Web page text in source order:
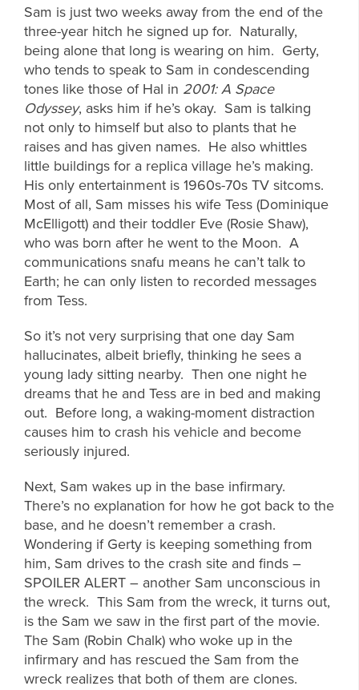
Sam is just two weeks away from the end of the
three-year hitch he signed up for. Naturally,
being alone that long is wearing on him. Gerty,
who tends to speak to Sam in condescending
tones like those of Hal in 2001: A Space
Odyssey, asks him if he’s okay. Sam is talking
not only to himself but also to plants that he
raises and has given names. He also whittles
little buildings for a replica village he’s making.
His only entertainment is 1960s-70s TV sitcoms.
Most of all, Sam misses his wife Tess (Dominique
McElligott) and their toddler Eve (Rosie Shaw),
who was born after he went to the Moon. A
communications snafu means he can’t talk to
Earth; he can only listen to recorded messages
from Tess.
So it’s not very surprising that one day Sam
hallucinates, albeit briefly, thinking he sees a
young lady sitting nearby. Then one night he
dreams that he and Tess are in bed and making
out. Before long, a waking-moment distraction
causes him to crash his vehicle and become
seriously injured.
Next, Sam wakes up in the base infirmary.
There’s no explanation for how he got back to the
base, and he doesn’t remember a crash.
Wondering if Gerty is keeping something from
him, Sam drives to the crash site and finds –
SPOILER ALERT – another Sam unconscious in
the wreck. This Sam from the wreck, it turns out,
is the Sam we saw in the first part of the movie.
The Sam (Robin Chalk) who woke up in the
infirmary and has rescued the Sam from the
wreck realizes that both of them are clones.